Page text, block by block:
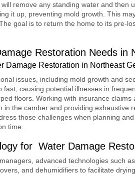
remove any standing water and then
it up, preventing mold growth. This
goal is to return the home to its pre-
Restoration Needs in
Damage Restoration in Northeast
issues, including mold growth and
causing potential illnesses in
floors. Working with insurance
in the camber and providing exhaustive
those challenges when planning
time.
for Water Damage
advanced technologies such
and dehumidifiers to facilitate